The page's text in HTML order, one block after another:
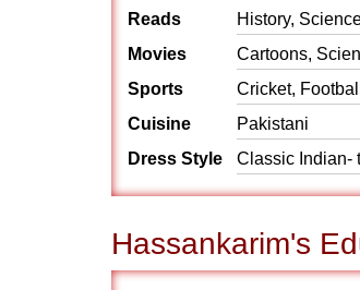
Reads
History,
Movies
Cartoons,
Sports
Cricket,
Cuisine
Pakistani
Dress Style
Classic Indian-
Hassankarim's